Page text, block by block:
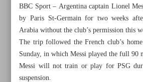
BBC Sport – Argentina captain Lionel
by Paris St-Germain for two weeks
Arabia without the club’s permission this
The trip followed the French club’s
Sunday, in which Messi played the full 90
Messi will not train or play for PSG
suspension.